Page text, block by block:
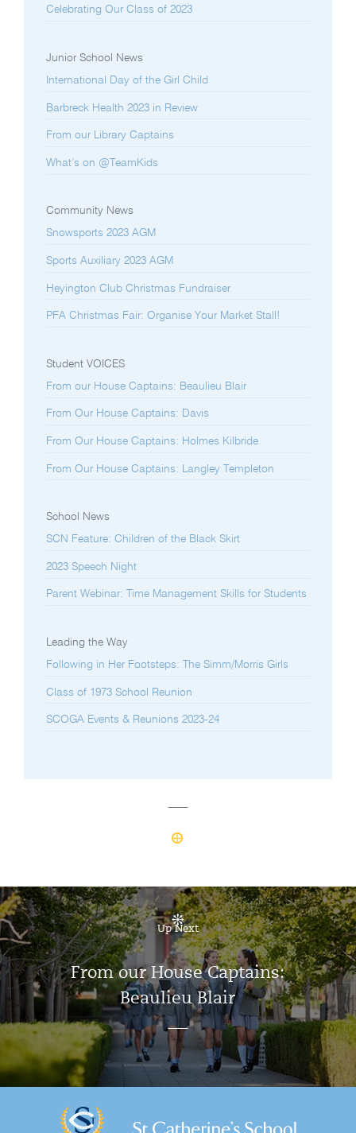
Celebrating Our Class of 2023
Junior School News
International Day of the Girl Child
Barbreck Health 2023 in Review
From our Library Captains
What’s on @TeamKids
Community News
Snowsports 2023 AGM
Sports Auxiliary 2023 AGM
Heyington Club Christmas Fundraiser
PFA Christmas Fair: Organise Your Market Stall!
Student VOICES
From our House Captains: Beaulieu Blair
From Our House Captains: Davis
From Our House Captains: Holmes Kilbride
From Our House Captains: Langley Templeton
School News
SCN Feature: Children of the Black Skirt
2023 Speech Night
Parent Webinar: Time Management Skills for Students
Leading the Way
Following in Her Footsteps: The Simm/Morris Girls
Class of 1973 School Reunion
SCOGA Events & Reunions 2023-24
Up Next
From our House Captains:
Beaulieu Blair